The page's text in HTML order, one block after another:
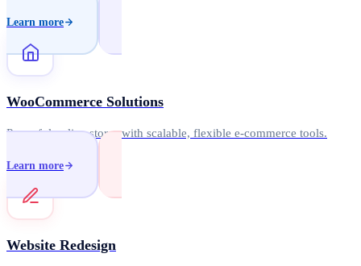
Learn more
WooCommerce Solutions
Powerful online stores with scalable, flexible e-commerce tools.
Learn more
Website Redesign